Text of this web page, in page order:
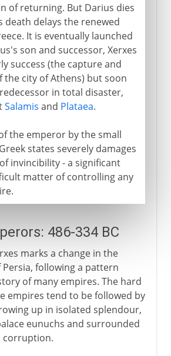
of returning. But Darius dies
death delays the renewed
It is eventually launched
son and successor, Xerxes
success (the capture and
the city of Athens) but soon
in total disaster,
Salamis and Plataea.
the emperor by the small
states severely damages
invincibility - a significant
matter of controlling any
486-334 BC
marks a change in the
following a pattern
of many empires. The hard
empires tend to be followed by
up in isolated splendour,
eunuchs and surrounded
corruption.